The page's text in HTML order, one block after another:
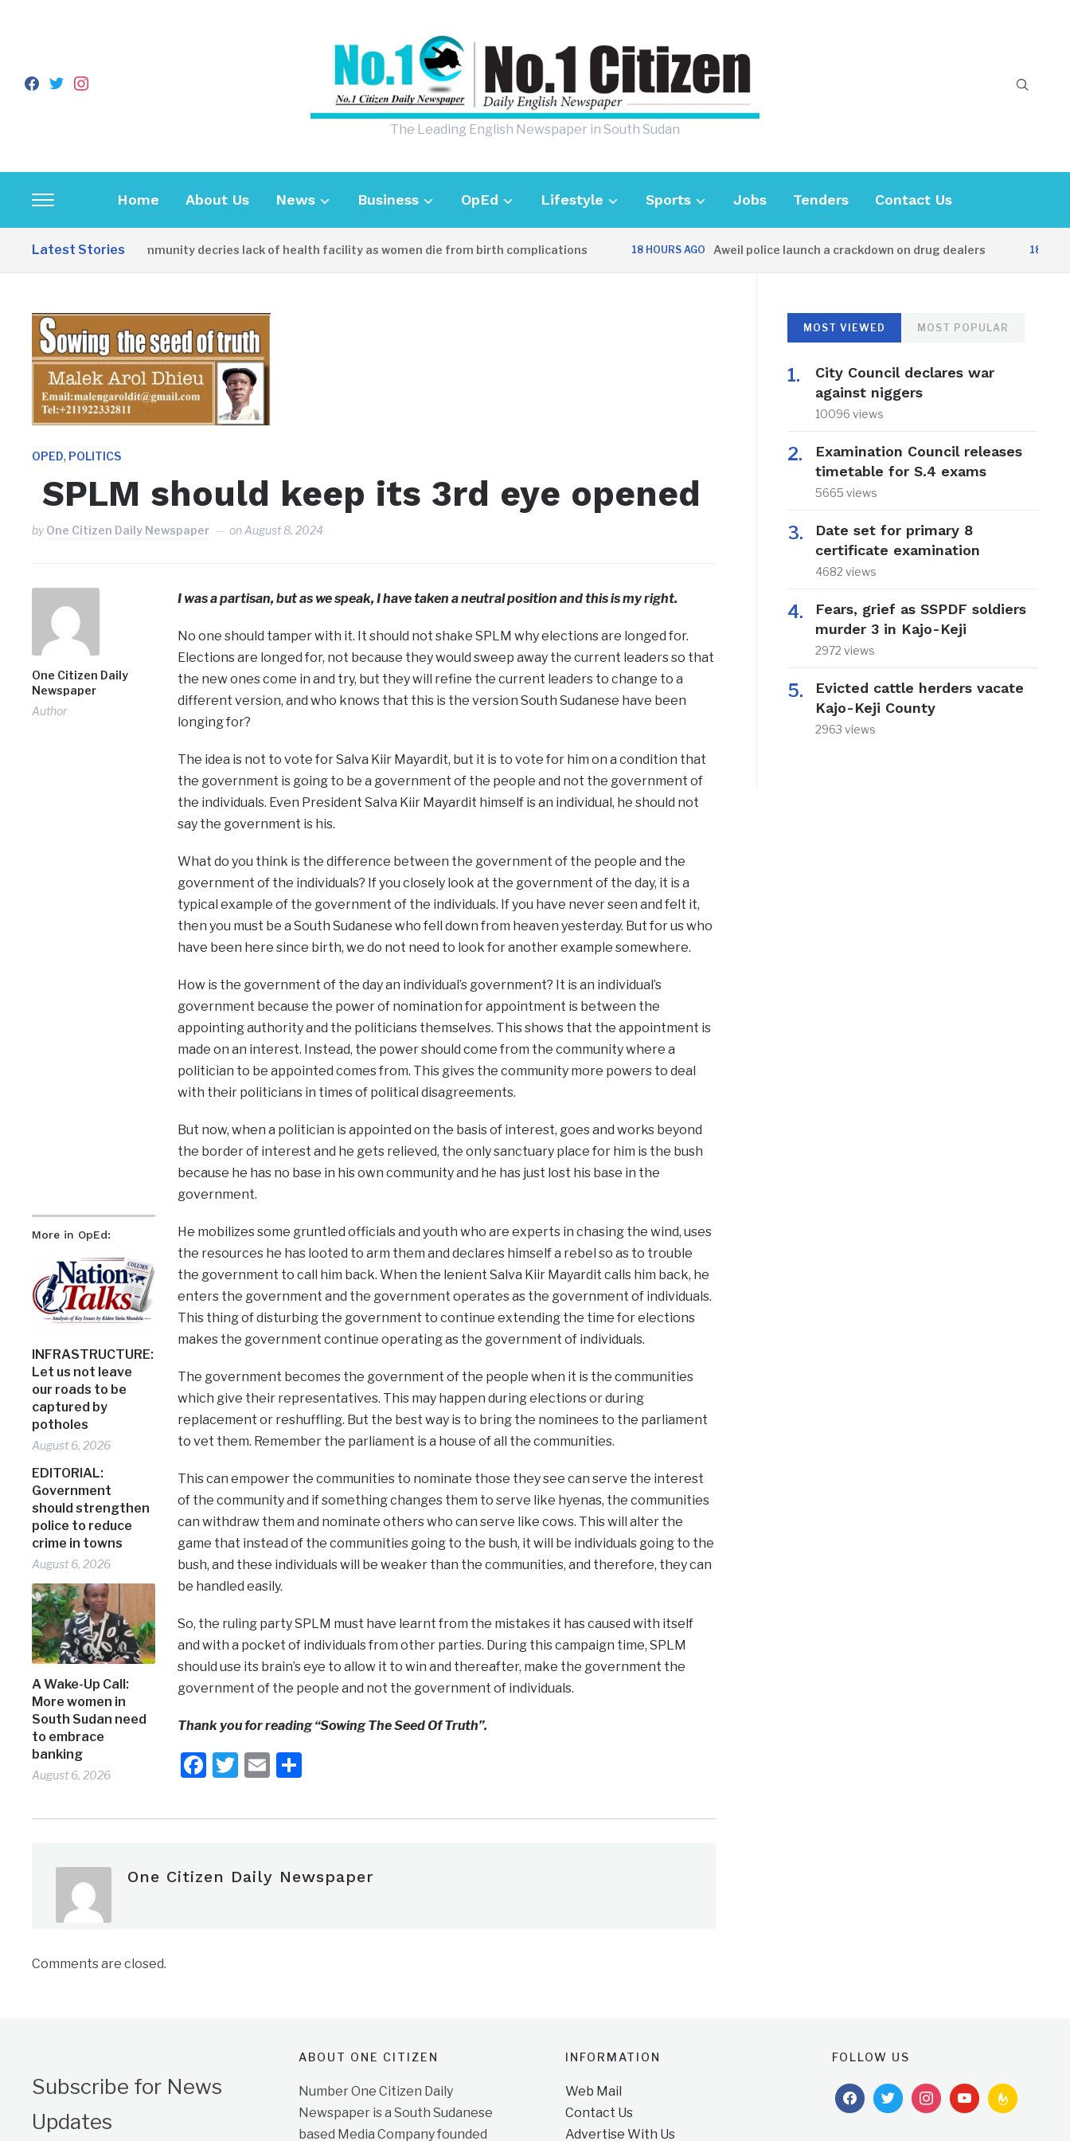
facebook
twitterinstagram
The Leading English Newspaper in South Sudan
Toggle
sidebar
&
Home About Us News Business OpEd Lifestyle Sports Jobs Tenders Contact Us
Latest Stories
Apirin Community decries lack of health facility as women die from birth complications 18 HOURS AGO Aweil police launch a crackdown on drug dealers 18 HOURS
OPED, POLITICS
SPLM should keep its 3rd eye opened
byOne Citizen Daily Newspaper onAugust 8, 2024
One Citizen Daily
Newspaper
Author
More in OpEd:
INFRASTRUCTURE:
Let us not leave
our roads to be
captured by
potholes
August 6, 2026
EDITORIAL:
Government
should strengthen
police to reduce
crime in towns
August 6, 2026
A Wake-Up Call:
More women in
South Sudan need
to embrace
banking
August 6, 2026
I was a partisan, but as we speak, I have taken a neutral position and this is my right.
No one should tamper with it. It should not shake SPLM why elections are longed for.
Elections are longed for, not because they would sweep away the current leaders so that
the new ones come in and try, but they will refine the current leaders to change to a
different version, and who knows that this is the version South Sudanese have been
longing for?
The idea is not to vote for Salva Kiir Mayardit, but it is to vote for him on a condition that
the government is going to be a government of the people and not the government of
the individuals. Even President Salva Kiir Mayardit himself is an individual, he should not
say the government is his.
What do you think is the difference between the government of the people and the
government of the individuals? If you closely look at the government of the day, it is a
typical example of the government of the individuals. If you have never seen and felt it,
then you must be a South Sudanese who fell down from heaven yesterday. But for us who
have been here since birth, we do not need to look for another example somewhere.
How is the government of the day an individual’s government? It is an individual’s
government because the power of nomination for appointment is between the
appointing authority and the politicians themselves. This shows that the appointment is
made on an interest. Instead, the power should come from the community where a
politician to be appointed comes from. This gives the community more powers to deal
with their politicians in times of political disagreements.
But now, when a politician is appointed on the basis of interest, goes and works beyond
the border of interest and he gets relieved, the only sanctuary place for him is the bush
because he has no base in his own community and he has just lost his base in the
government.
He mobilizes some gruntled officials and youth who are experts in chasing the wind, uses
the resources he has looted to arm them and declares himself a rebel so as to trouble
the government to call him back. When the lenient Salva Kiir Mayardit calls him back, he
enters the government and the government operates as the government of individuals.
This thing of disturbing the government to continue extending the time for elections
makes the government continue operating as the government of individuals.
The government becomes the government of the people when it is the communities
which give their representatives. This may happen during elections or during
replacement or reshuffling. But the best way is to bring the nominees to the parliament
to vet them. Remember the parliament is a house of all the communities.
This can empower the communities to nominate those they see can serve the interest
of the community and if something changes them to serve like hyenas, the communities
can withdraw them and nominate others who can serve like cows. This will alter the
game that instead of the communities going to the bush, it will be individuals going to the
bush, and these individuals will be weaker than the communities, and therefore, they can
be handled easily.
So, the ruling party SPLM must have learnt from the mistakes it has caused with itself
and with a pocket of individuals from other parties. During this campaign time, SPLM
should use its brain’s eye to allow it to win and thereafter, make the government the
government of the people and not the government of individuals.
Thank you for reading “Sowing The Seed Of Truth”.
Facebook
Twitter
EmailShare
One Citizen Daily Newspaper
Comments are closed.
MOST VIEWED MOST POPULAR
City Council declares war
against niggers
10096 views
Examination Council releases
timetable for S.4 exams
5665 views
Date set for primary 8
certificate examination
4682 views
Fears, grief as SSPDF soldiers
murder 3 in Kajo-Keji
2972 views
Evicted cattle herders vacate
Kajo-Keji County
2963 views
Subscribe for News
Updates
ABOUT ONE CITIZEN
Number One Citizen Daily
Newspaper is a South Sudanese
based Media Company founded
INFORMATION
Web Mail
Contact Us
Advertise With Us
FOLLOW US
facebooktwitterinstagramyoutubefeedburner